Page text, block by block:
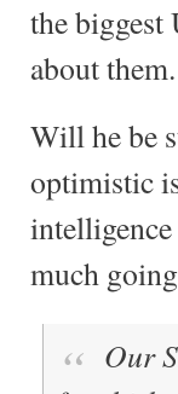
the
about them.
Will he be
optimistic
much
Our